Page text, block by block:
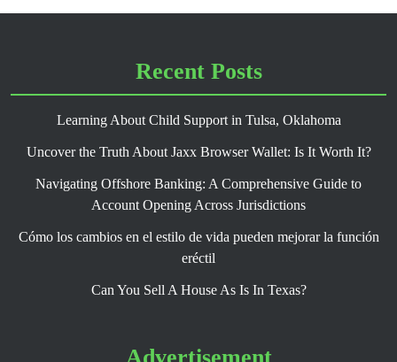
Recent Posts
Learning About Child Support in Tulsa, Oklahoma
Uncover the Truth About Jaxx Browser Wallet: Is It Worth It?
Navigating Offshore Banking: A Comprehensive Guide to
Account Opening Across Jurisdictions
Cómo los cambios en el estilo de vida pueden mejorar la función
eréctil
Can You Sell A House As Is In Texas?